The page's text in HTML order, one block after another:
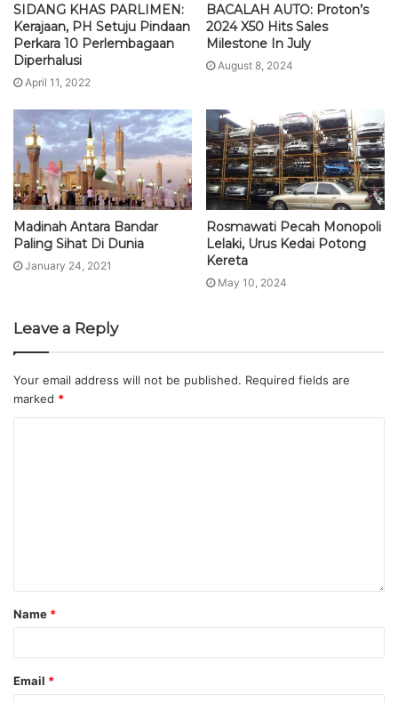
SIDANG KHAS PARLIMEN:
Kerajaan, PH Setuju Pindaan
Perkara 10 Perlembagaan
Diperhalusi
April 11, 2022
BACALAH AUTO: Proton’s
2024 X50 Hits Sales
Milestone In July
August 8, 2024
Madinah Antara Bandar
Paling Sihat Di Dunia
January 24, 2021
Rosmawati Pecah Monopoli
Lelaki, Urus Kedai Potong
Kereta
May 10, 2024
Leave a Reply
Your email address will not be published. Required fields are
marked *
Name *
Email *